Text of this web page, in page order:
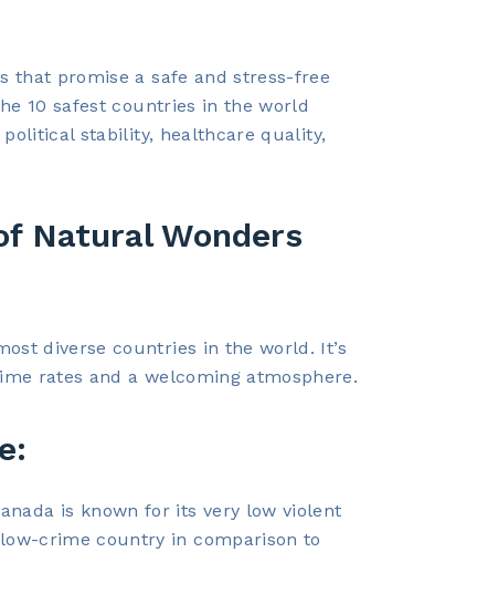
that promise a safe and stress-free
10 safest countries in the world
stability, healthcare quality,
Natural Wonders
diverse countries in the world. It’s
rates and a welcoming atmosphere.
is known for its very low violent
crime country in comparison to